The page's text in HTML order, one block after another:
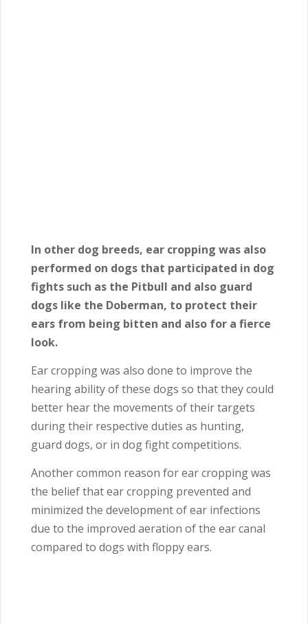
In other dog breeds, ear cropping was also
performed on dogs that participated in dog
fights such as the Pitbull and also guard
dogs like the Doberman, to protect their
ears from being bitten and also for a fierce
look.
Ear cropping was also done to improve the
hearing ability of these dogs so that they could
better hear the movements of their targets
during their respective duties as hunting,
guard dogs, or in dog fight competitions.
Another common reason for ear cropping was
the belief that ear cropping prevented and
minimized the development of ear infections
due to the improved aeration of the ear canal
compared to dogs with floppy ears.